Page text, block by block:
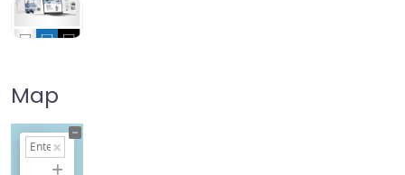
Map
+